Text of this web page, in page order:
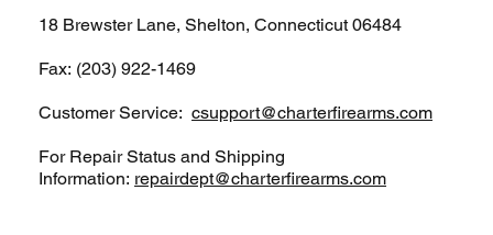
18 Brewster Lane, Shelton, Connecticut 06484
Fax: (203) 922-1469
Customer Service:csupport@charterfirearms.com
For Repair Status and Shipping
Information: repairdept@charterfirearms.com